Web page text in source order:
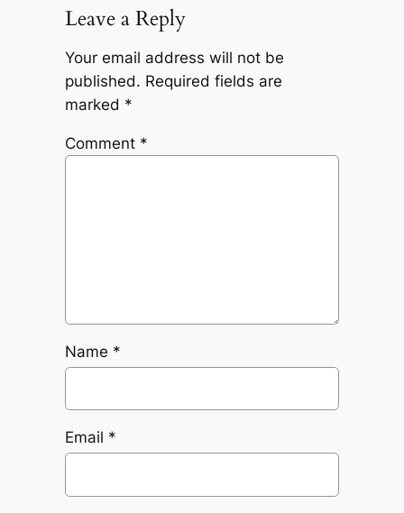
Leave a Reply
Your email address will not be
published. Required fields are
marked *
Comment *
Name *
Email *